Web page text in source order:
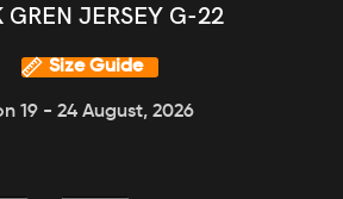
GREN JERSEY G-22
Size Guide
19 - 24 August, 2026